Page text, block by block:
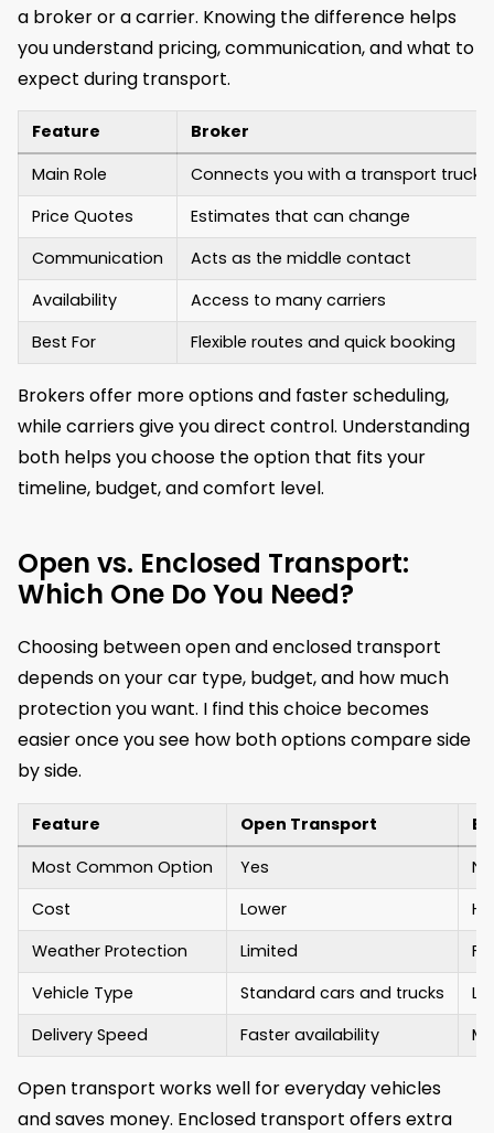
a broker or a carrier. Knowing the difference helps
you understand pricing, communication, and what to
expect during transport.
Feature
Broker
Main Role
Connects you with a transport truck
Price Quotes
Estimates that can change
Communication
Acts as the middle contact
Availability
Access to many carriers
Best For
Flexible routes and quick booking
Brokers offer more options and faster scheduling,
while carriers give you direct control. Understanding
both helps you choose the option that fits your
timeline, budget, and comfort level.
Open vs. Enclosed Transport:
Which One Do You Need?
Choosing between open and enclosed transport
depends on your car type, budget, and how much
protection you want. I find this choice becomes
easier once you see how both options compare side
by side.
Feature Open Transport
Most Common Option
Yes
No
Cost
Lower
Weather Protection
Limited
Vehicle Type
Standard cars and trucks
Delivery Speed
Faster availability
Open transport works well for everyday vehicles
and saves money. Enclosed transport offers extra